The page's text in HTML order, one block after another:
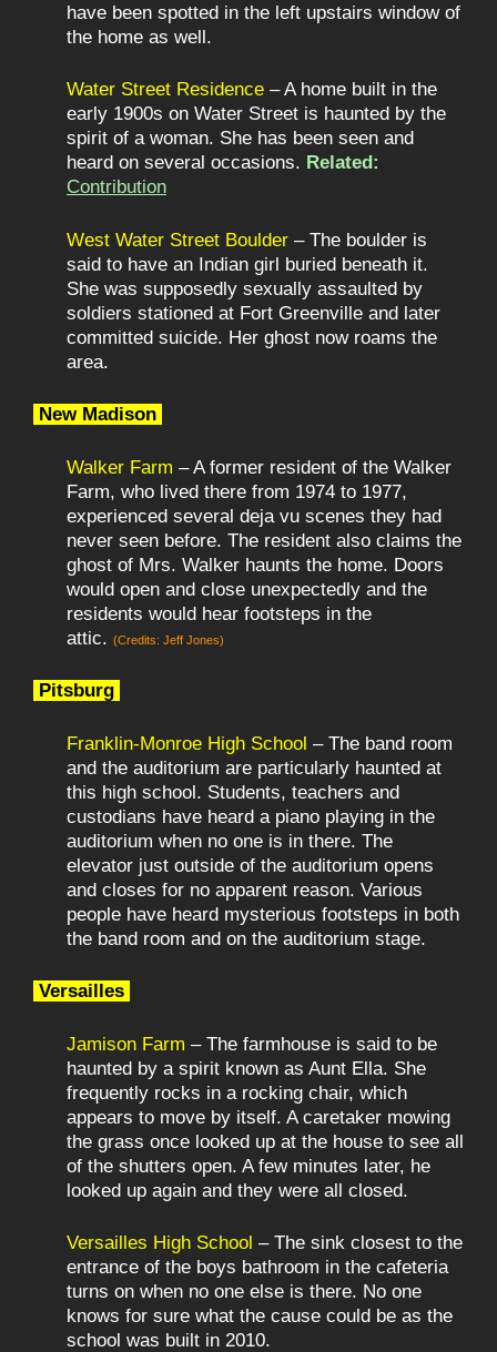
have been spotted in the left upstairs window of
the home as well.
Water Street Residence – A home built in the
early 1900s on Water Street is haunted by the
spirit of a woman. She has been seen and
heard on several occasions. Related:
Contribution
West Water Street Boulder – The boulder is
said to have an Indian girl buried beneath it.
She was supposedly sexually assaulted by
soldiers stationed at Fort Greenville and later
committed suicide. Her ghost now roams the
area.
New Madison
Walker Farm – A former resident of the Walker
Farm, who lived there from 1974 to 1977,
experienced several deja vu scenes they had
never seen before. The resident also claims the
ghost of Mrs. Walker haunts the home. Doors
would open and close unexpectedly and the
residents would hear footsteps in the
attic. (Credits: Jeff Jones)
Pitsburg
Franklin-Monroe High School – The band room
and the auditorium are particularly haunted at
this high school. Students, teachers and
custodians have heard a piano playing in the
auditorium when no one is in there. The
elevator just outside of the auditorium opens
and closes for no apparent reason. Various
people have heard mysterious footsteps in both
the band room and on the auditorium stage.
Versailles
Jamison Farm – The farmhouse is said to be
haunted by a spirit known as Aunt Ella. She
frequently rocks in a rocking chair, which
appears to move by itself. A caretaker mowing
the grass once looked up at the house to see all
of the shutters open. A few minutes later, he
looked up again and they were all closed.
Versailles High School – The sink closest to the
entrance of the boys bathroom in the cafeteria
turns on when no one else is there. No one
knows for sure what the cause could be as the
school was built in 2010.